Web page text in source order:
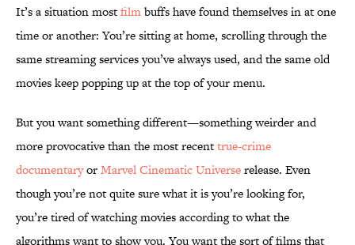
It’s a situation mostfilmbuffs have found themselves in at one
time or another: You’re sitting at home, scrolling through the
same streaming services you’ve always used, and the same old
movies keep popping up at the top of your menu.
But you want something different—something weirder and
more provocative than the most recenttrue-crime
documentaryorMarvel Cinematic Universerelease. Even
though you’re not quite sure what it is you’re looking for,
you’re tired of watching movies according to what the
algorithms want to show you. You want the sort of films that